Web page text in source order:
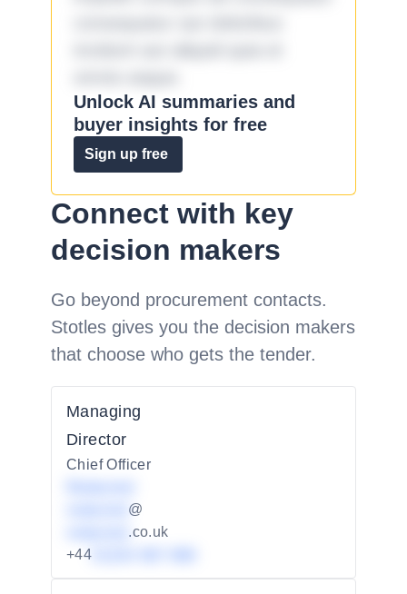
Unlock AI summaries and
buyer insights for free
Sign up free
Connect with key
decision makers
Go beyond procurement contacts.
Stotles gives you the decision makers
that choose who gets the tender.
Managing
Director
Chief Officer
@
.co.uk
+44